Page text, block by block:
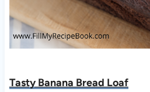
Tasty Banana Bread Loaf